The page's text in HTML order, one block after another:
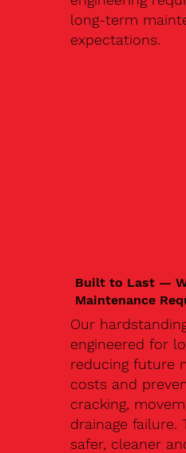
long-term
expectations.
Built to Last —
Maintenance
Our
engineered for
reducing future
costs and
cracking,
drainage failure.
safer, cleaner